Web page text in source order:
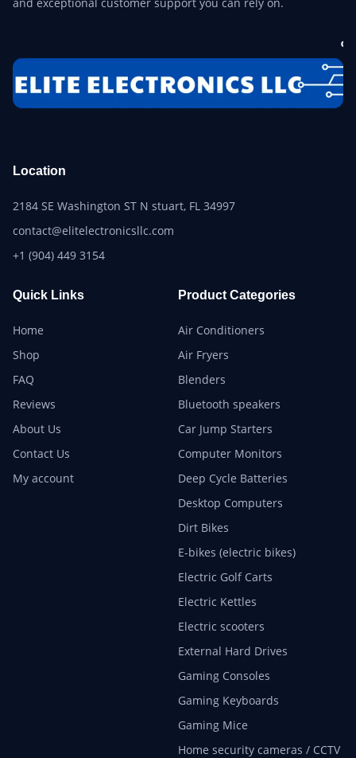
Location
2184 SE Washington ST N stuart, FL 34997
contact@elitelectronicsllc.com
+1 (904) 449 3154
Quick Links
Home
Shop
FAQ
Reviews
About Us
Contact Us
My account
Product Categories
Air Conditioners
Air Fryers
Blenders
Bluetooth speakers
Car Jump Starters
Computer Monitors
Deep Cycle Batteries
Desktop Computers
Dirt Bikes
E-bikes (electric bikes)
Electric Golf Carts
Electric Kettles
Electric scooters
External Hard Drives
Gaming Consoles
Gaming Keyboards
Gaming Mice
Home security cameras / CCTV